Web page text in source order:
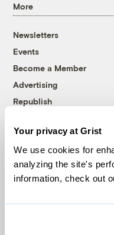
Your privacy at Grist
We use cookies for
analyzing the site's
information, check out
More
Newsletters
Events
Become a Member
Advertising
Republish
© 1999-2026 Grist
Grist is